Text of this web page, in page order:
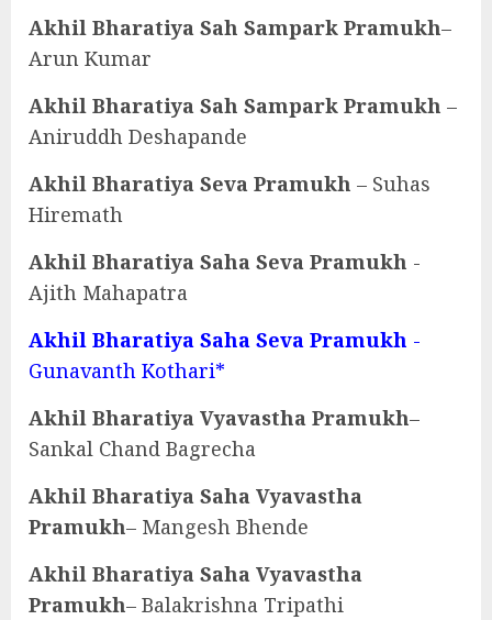
Akhil Bharatiya Sah Sampark Pramukh–
Arun Kumar
Akhil Bharatiya Sah Sampark Pramukh –
Aniruddh Deshapande
Akhil Bharatiya Seva Pramukh – Suhas
Hiremath
Akhil Bharatiya Saha Seva Pramukh -
Ajith Mahapatra
Akhil Bharatiya Saha Seva Pramukh -
Gunavanth Kothari*
Akhil Bharatiya Vyavastha Pramukh–
Sankal Chand Bagrecha
Akhil Bharatiya Saha Vyavastha
Pramukh– Mangesh Bhende
Akhil Bharatiya Saha Vyavastha
Pramukh– Balakrishna Tripathi